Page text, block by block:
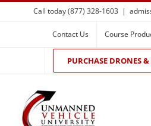
Skip
to
Call today (877) 328-1603 |
Contact Us Course
PURCHASE DRONES &